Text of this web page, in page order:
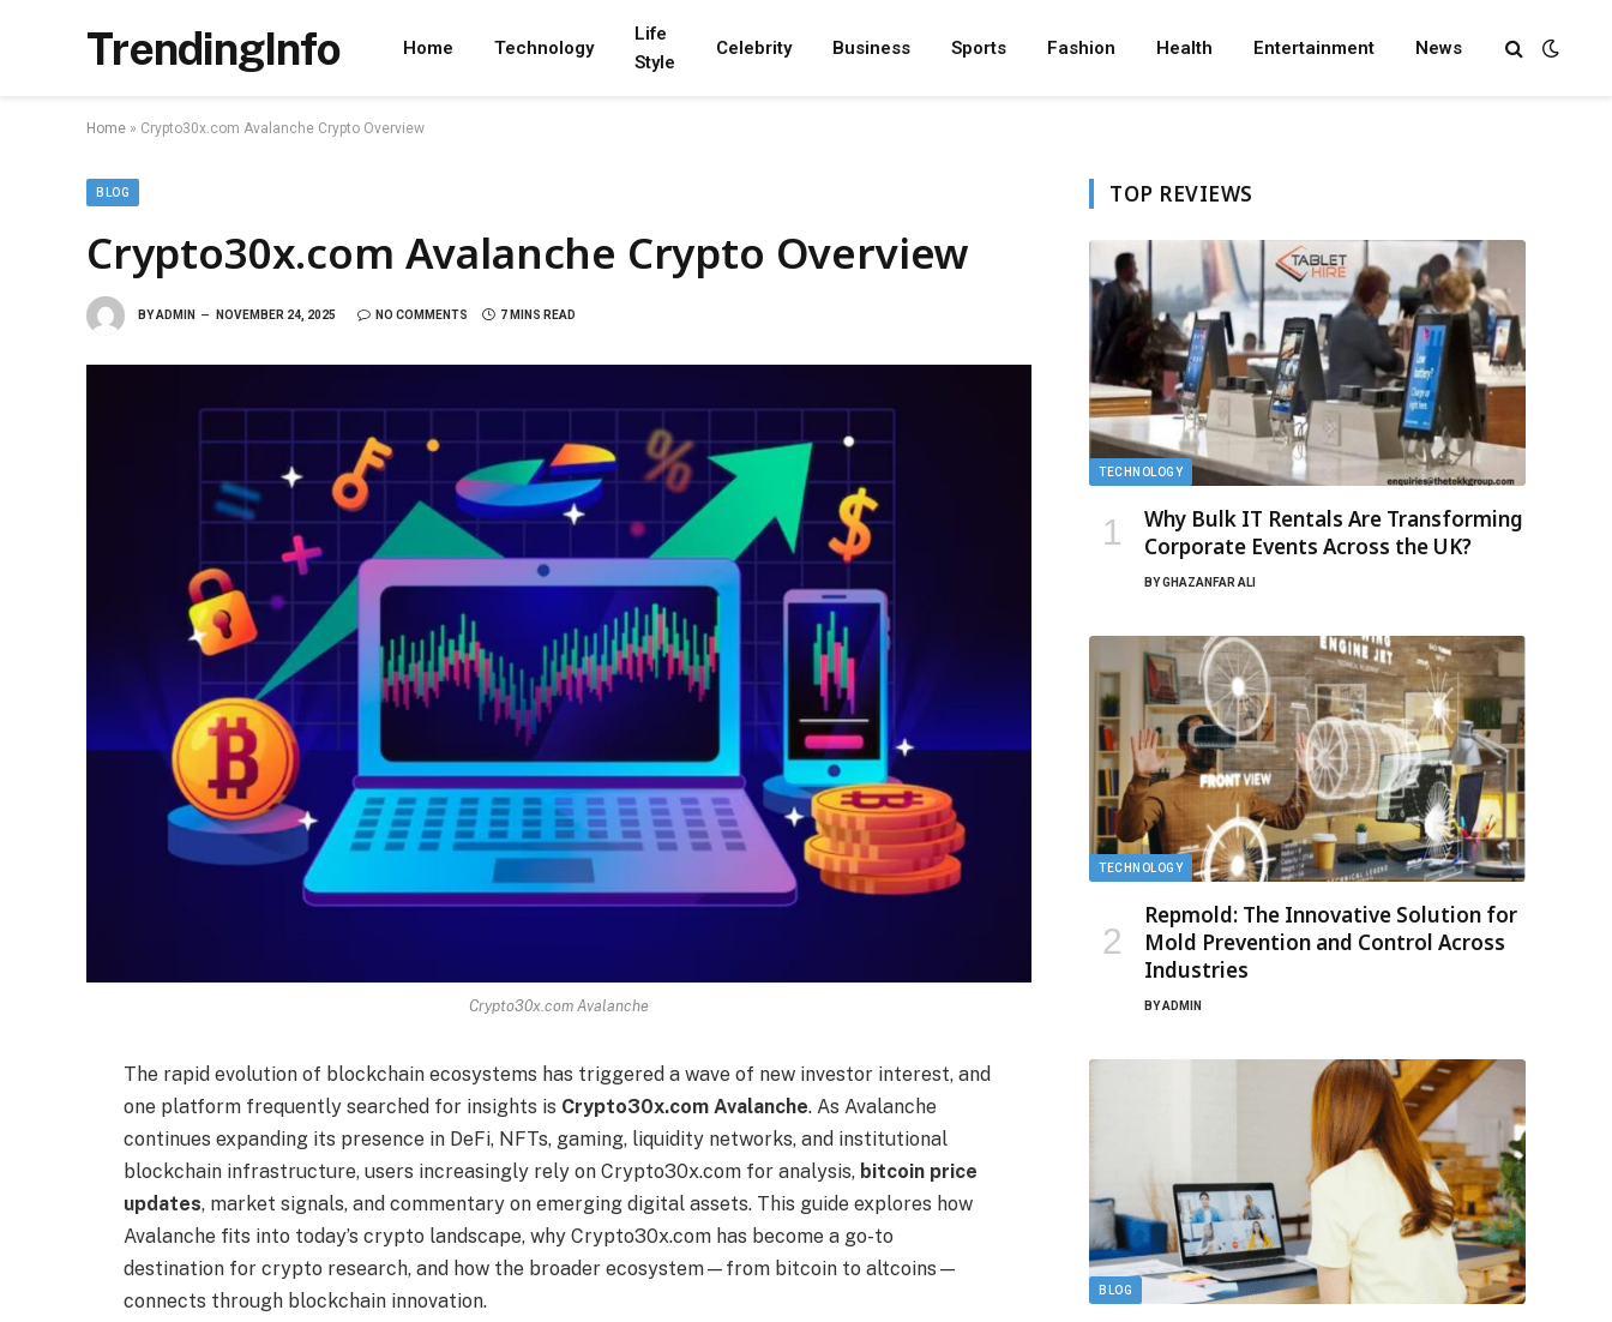
TrendingInfo Home Technology
Life
Style
Celebrity Business Sports Fashion Health Entertainment News
Home » Crypto30x.com Avalanche Crypto Overview
BLOG
Crypto30x.com Avalanche Crypto Overview
BYADMIN NOVEMBER 24, 2025 NO COMMENTS 7 MINS READ
Crypto30x.com Avalanche
The rapid evolution of blockchain ecosystems has triggered a wave of new investor interest, and
one platform frequently searched for insights is Crypto30x.com Avalanche. As Avalanche
continues expanding its presence in DeFi, NFTs, gaming, liquidity networks, and institutional
blockchain infrastructure, users increasingly rely on Crypto30x.com for analysis, bitcoin price
updates, market signals, and commentary on emerging digital assets. This guide explores how
Avalanche fits into today’s crypto landscape, why Crypto30x.com has become a go-to
destination for crypto research, and how the broader ecosystem—from bitcoin to altcoins—
connects through blockchain innovation.
TOP REVIEWS
TECHNOLOGY
Why Bulk IT Rentals Are Transforming
Corporate Events Across the UK?
BYGHAZANFAR ALI
TECHNOLOGY
Repmold: The Innovative Solution for
Mold Prevention and Control Across
Industries
BYADMIN
BLOG